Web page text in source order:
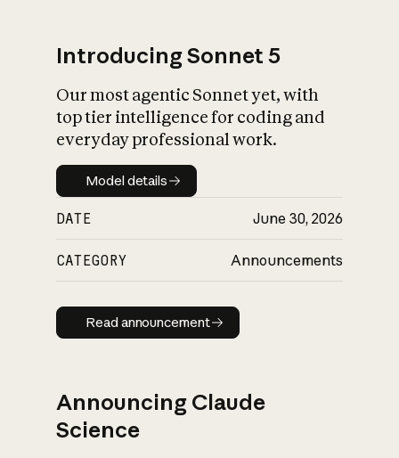
Introducing Sonnet 5
Our most agentic Sonnet yet, with
top tier intelligence for coding and
everyday professional work.
Model details
Model details
DATE June 30, 2026
CATEGORY Announcements
Read announcement
Read announcement
Announcing Claude
Science